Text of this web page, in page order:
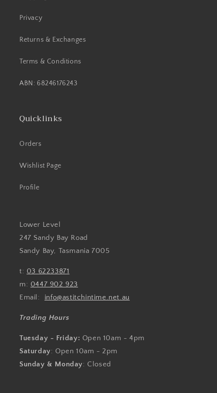
Privacy
Returns & Exchanges
Terms & Conditions
ABN: 68246176243
Quicklinks
Orders
Wishlist Page
Profile
Lower Level
247 Sandy Bay Road
Sandy Bay, Tasmania 7005
t: 03 62233871
m: 0447 902 923
Email: info@astitchintime.net.au
Trading Hours
Tuesday - Friday: Open 10am - 4pm
Saturday: Open 10am - 2pm
Sunday & Monday: Closed